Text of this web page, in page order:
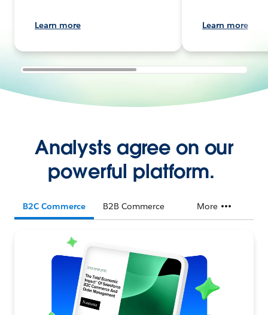
Learn more Learn more
Analysts agree on our
powerful platform.
B2C Commerce B2B Commerce More